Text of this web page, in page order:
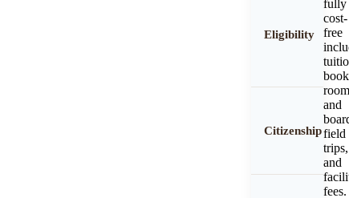
Eligibility
Citizenship
fully
cost-
free
room
and
field
trips,
and
fees.